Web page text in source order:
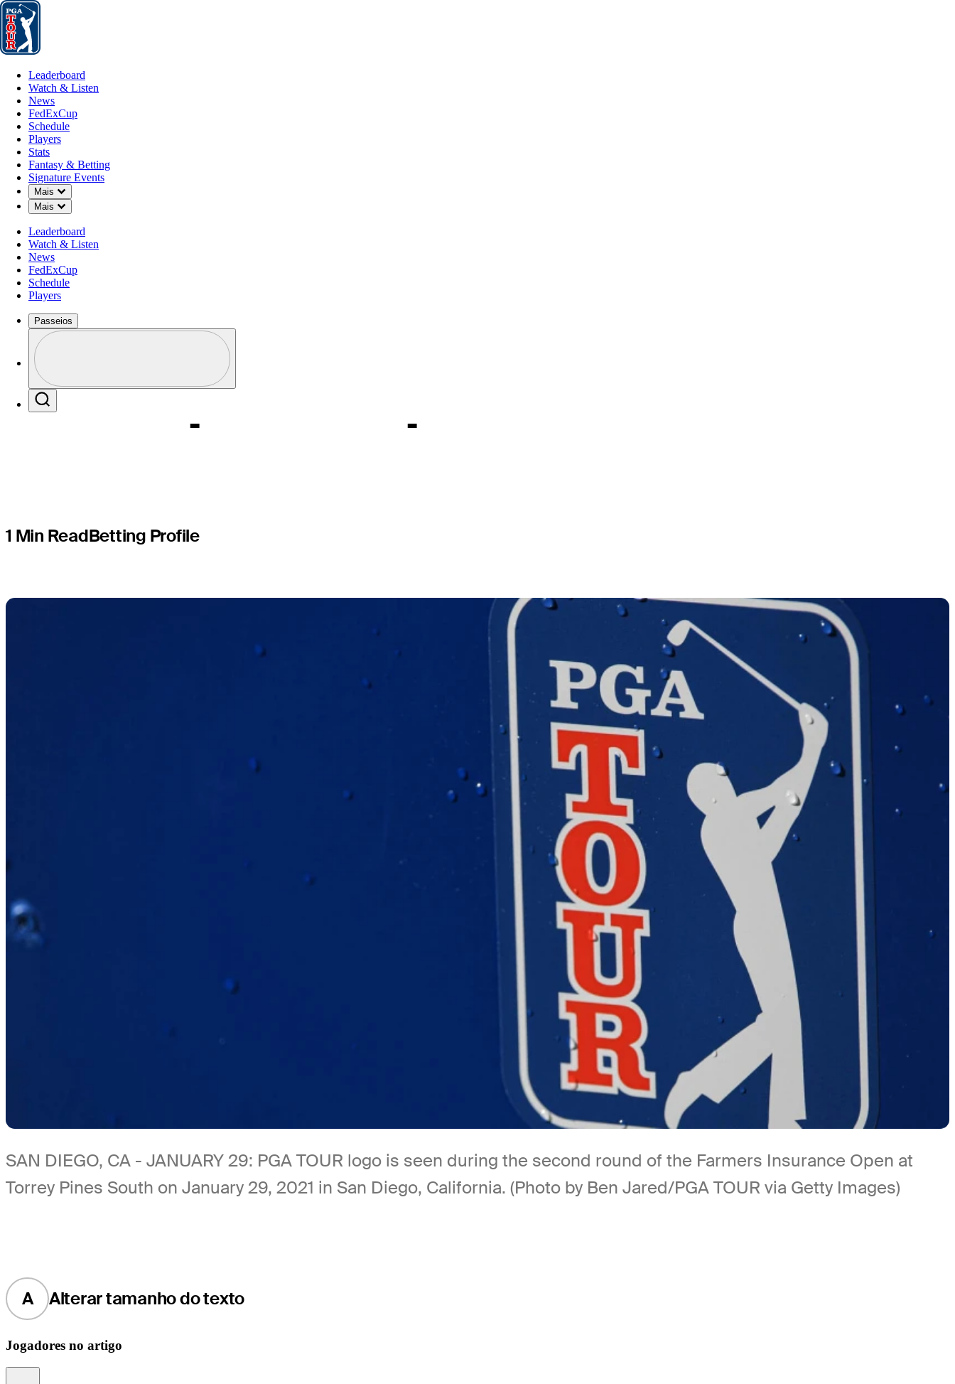
Leaderboard
Leaderboard
Watch & Listen
News
FedExCup
Schedule
Players
Stats
Fantasy & Betting
Signature Events
Mais
Down Chevron
Mais
Down Chevron
Leaderboard
Watch & Listen
News
FedExCup
Schedule
Players
Passeios
Profile / PGA Tour Pass Logo
NOV 11, 2024
Raul Pereda betting profile:
Butterfield Bermuda
Championship
1 Min ReadBetting Profile
SAN DIEGO, CA - JANUARY 29: PGA TOUR logo is seen during the second round of the Farmers Insurance Open at
Torrey Pines South on January 29, 2021 in San Diego, California. (Photo by Ben Jared/PGA TOUR via Getty Images)
A Alterar tamanho do texto
Jogadores no artigo